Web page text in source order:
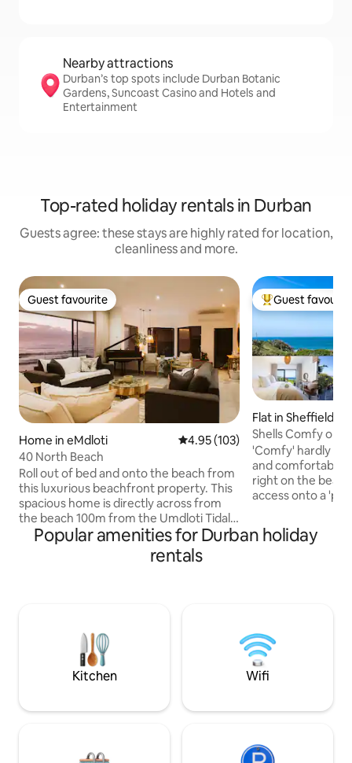
Nearby attractions
Durban’s top spots include Durban Botanic
Gardens, Suncoast Casino and Hotels and
Entertainment
Top-rated holiday rentals in Durban
Guests agree: these stays are highly rated for location,
cleanliness and more.
Guest favourite
Guest favourite
Home in eMdloti 4.95 out of 5 average rating,
4.95 (103)
40 North Beach
Roll out of bed and onto the beach from
this luxurious beachfront property. This
spacious home is directly across from
the beach 100m from the Umdloti Tidal
Pool and 250m from restaurants and a
coffee shop. It offers front row
panoramic ocean views with the most
home. Strictly no parties and no day
visitors without prior arrangement with
Top guest
Guest
Flat in Sheffield
Shells Comfy on-
'Comfy' hardly
and comfortable
right on the
access onto a
situated in a
features to
Popular amenities for Durban holiday
rentals
Kitchen Wifi